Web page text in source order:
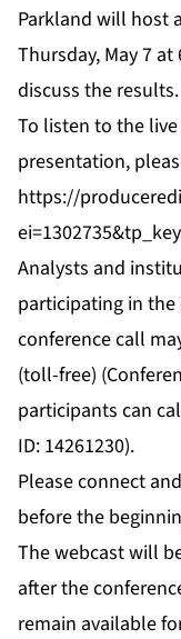
Parkland will host
Thursday, May 7 at
discuss the results.
To listen to the
presentation,
https://
Analysts and
participating in
conference call
(toll-free)
participants can
ID: 14261230).
Please connect
before the
The webcast will
after the
remain available